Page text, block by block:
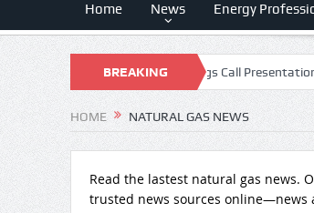
Home News Energy
BREAKING
NEWS
Q2 – Results – Earnings Call Presentation
HOME NATURAL GAS NEWS
Read the lastest natural gas news.
trusted news sources online—news